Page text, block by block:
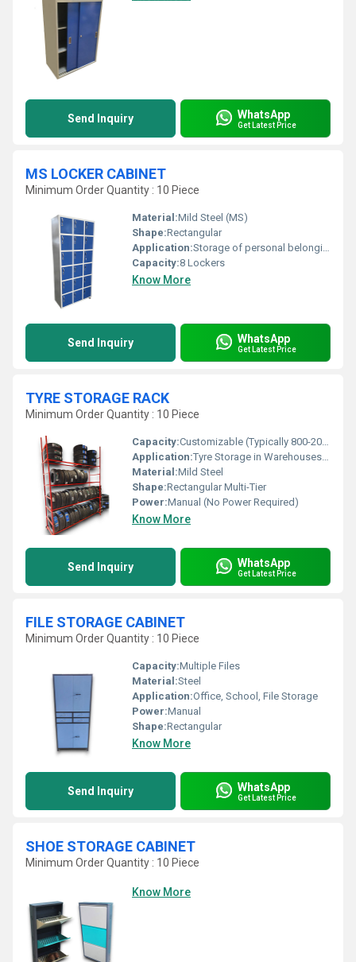
Send Inquiry WhatsApp
Get Latest Price
MS LOCKER CABINET
Minimum Order Quantity : 10 Piece
Material:Mild Steel (MS)
Shape:Rectangular
Application:Storage of personal belongings in offices, factories, gyms, institutions
Capacity:8 Lockers
Know More
Send Inquiry WhatsApp
Get Latest Price
TYRE STORAGE RACK
Minimum Order Quantity : 10 Piece
Capacity:Customizable (Typically 800-2000 Kg) per rack
Application:Tyre Storage in Warehouses, Garages, and Showrooms
Material:Mild Steel
Shape:Rectangular Multi-Tier
Power:Manual (No Power Required)
Know More
Send Inquiry WhatsApp
Get Latest Price
FILE STORAGE CABINET
Minimum Order Quantity : 10 Piece
Capacity:Multiple Files
Material:Steel
Application:Office, School, File Storage
Power:Manual
Shape:Rectangular
Know More
Send Inquiry WhatsApp
Get Latest Price
SHOE STORAGE CABINET
Minimum Order Quantity : 10 Piece
Know More